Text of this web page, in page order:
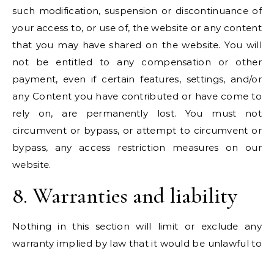
such modification, suspension or discontinuance of
your access to, or use of, the website or any content
that you may have shared on the website. You will
not be entitled to any compensation or other
payment, even if certain features, settings, and/or
any Content you have contributed or have come to
rely on, are permanently lost. You must not
circumvent or bypass, or attempt to circumvent or
bypass, any access restriction measures on our
website.
8. Warranties and liability
Nothing in this section will limit or exclude any
warranty implied by law that it would be unlawful to